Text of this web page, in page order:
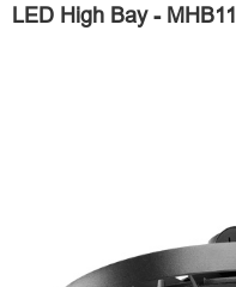
LED High Bay - MHB11